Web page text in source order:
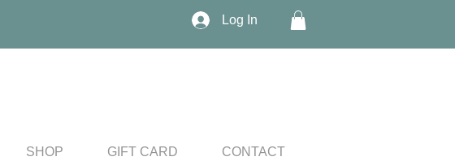
Log In
SHOP GIFT CARD CONTACT